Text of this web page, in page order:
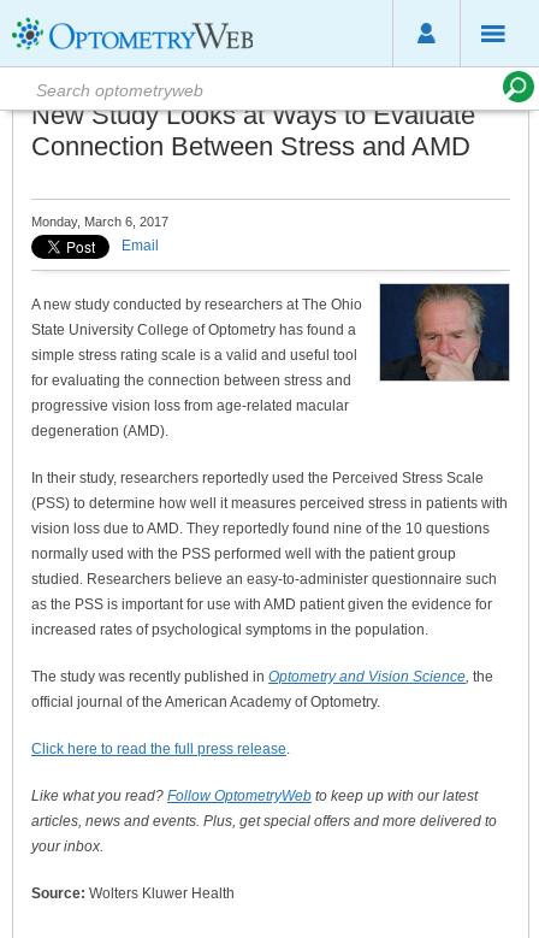
New Study Looks at Ways to Evaluate
Connection Between Stress and AMD
Monday, March 6, 2017
Email
A new study conducted by researchers at The Ohio
State University College of Optometry has found a
simple stress rating scale is a valid and useful tool
for evaluating the connection between stress and
progressive vision loss from age-related macular
degeneration (AMD).
In their study, researchers reportedly used the Perceived Stress Scale
(PSS) to determine how well it measures perceived stress in patients with
vision loss due to AMD. They reportedly found nine of the 10 questions
normally used with the PSS performed well with the patient group
studied. Researchers believe an easy-to-administer questionnaire such
as the PSS is important for use with AMD patient given the evidence for
increased rates of psychological symptoms in the population.
The study was recently published in Optometry and Vision Science, the
official journal of the American Academy of Optometry.
Click here to read the full press release.
Like what you read? Follow OptometryWeb to keep up with our latest
articles, news and events. Plus, get special offers and more delivered to
your inbox.
Source: Wolters Kluwer Health